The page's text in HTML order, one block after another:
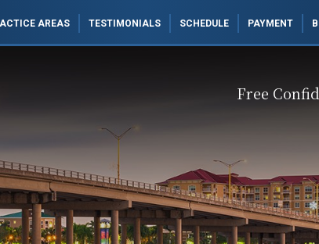
AREAS TESTIMONIALS SCHEDULE PAYMENT
Free